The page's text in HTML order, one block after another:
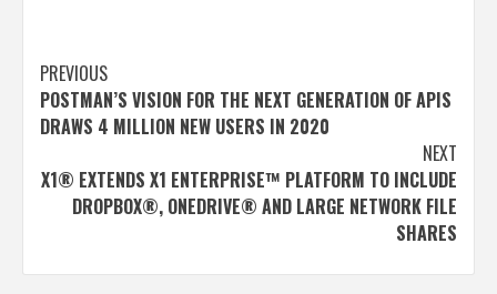
Post
navigation
PREVIOUS
POSTMAN’S VISION FOR THE NEXT GENERATION OF APIS
DRAWS 4 MILLION NEW USERS IN 2020
NEXT
X1® EXTENDS X1 ENTERPRISE™ PLATFORM TO INCLUDE
DROPBOX®, ONEDRIVE® AND LARGE NETWORK FILE
SHARES